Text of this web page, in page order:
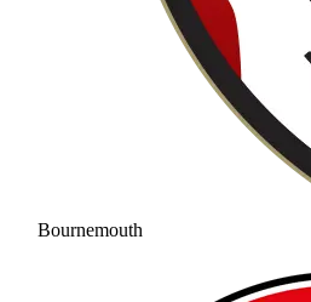
Bournemouth